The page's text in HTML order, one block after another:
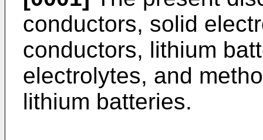
conductors, solid
conductors, lithium
electrolytes, and
lithium batteries.